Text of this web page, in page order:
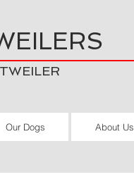
Our Dogs About Us